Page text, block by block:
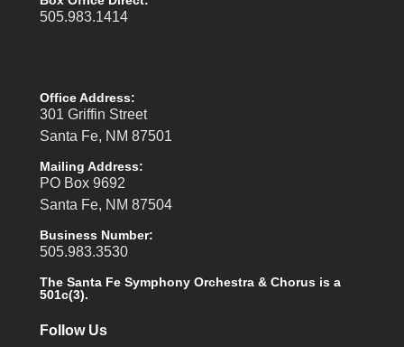
505.983.1414
Office Address:
301 Griffin Street
Santa Fe, NM 87501
Mailing Address:
PO Box 9692
Santa Fe, NM 87504
Business Number:
505.983.3530
The Santa Fe Symphony Orchestra & Chorus is a
501c(3).
Follow Us